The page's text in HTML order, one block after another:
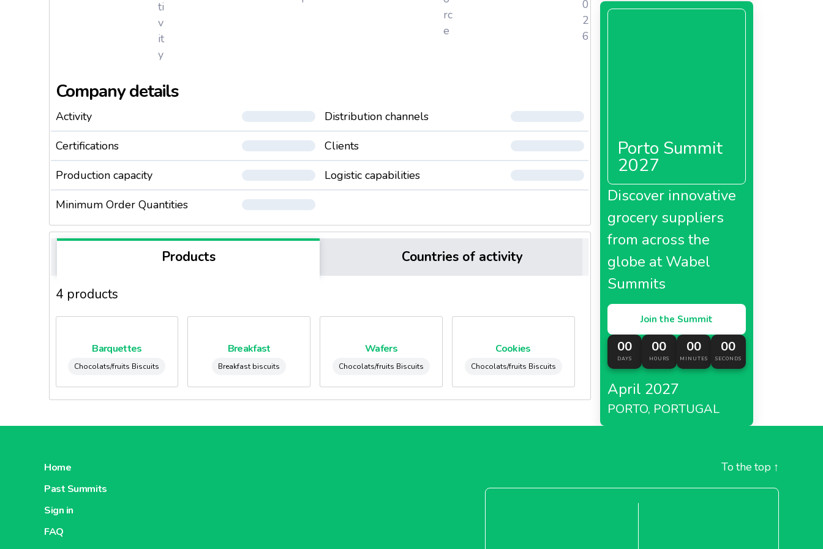
ti
v
it
y
rc
e
0
2
6
Company details
Activity
Distribution channels
Certifications
Clients
Production capacity
Logistic capabilities
Minimum Order Quantities
Products Countries of activity
4 products
Barquettes
Chocolats/fruits Biscuits
Breakfast
Breakfast biscuits
Wafers
Chocolats/fruits Biscuits
Cookies
Chocolats/fruits Biscuits
Porto Summit
2027
Discover innovative
grocery suppliers
from across the
globe at Wabel
Summits
Join the Summit
00
DAYS
00
HOURS
00
MINUTES
00
SECONDS
April 2027
PORTO, PORTUGAL
Home
Past Summits
Sign in
FAQ
To the top ↑